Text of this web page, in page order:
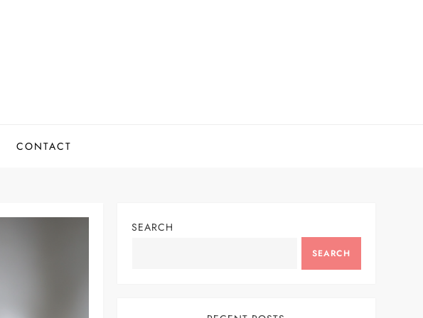
CONTACT
SEARCH
SEARCH